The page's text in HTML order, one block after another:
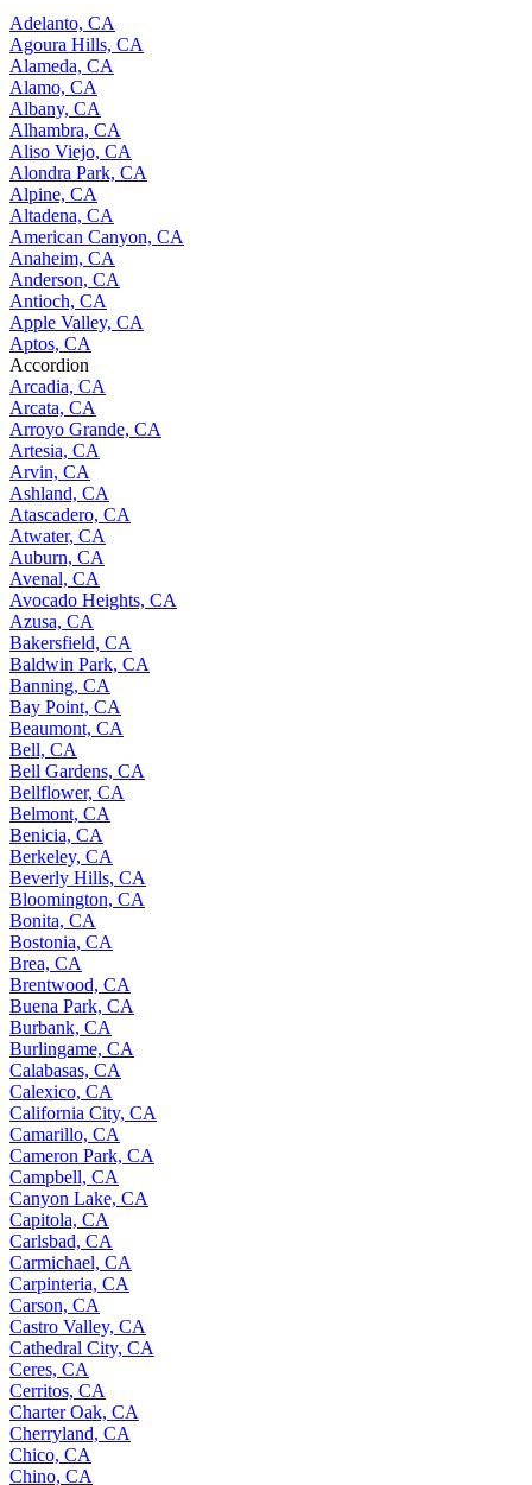
Adelanto, CA
Agoura Hills, CA
Alameda, CA
Alamo, CA
Albany, CA
Alhambra, CA
Aliso Viejo, CA
Alondra Park, CA
Alpine, CA
Altadena, CA
American Canyon, CA
Anaheim, CA
Anderson, CA
Antioch, CA
Apple Valley, CA
Aptos, CA
Accordion
Arcadia, CA
Arcata, CA
Arroyo Grande, CA
Artesia, CA
Arvin, CA
Ashland, CA
Atascadero, CA
Atwater, CA
Auburn, CA
Avenal, CA
Avocado Heights, CA
Azusa, CA
Bakersfield, CA
Baldwin Park, CA
Banning, CA
Bay Point, CA
Beaumont, CA
Bell, CA
Bell Gardens, CA
Bellflower, CA
Belmont, CA
Benicia, CA
Berkeley, CA
Beverly Hills, CA
Bloomington, CA
Bonita, CA
Bostonia, CA
Brea, CA
Brentwood, CA
Buena Park, CA
Burbank, CA
Burlingame, CA
Calabasas, CA
Calexico, CA
California City, CA
Camarillo, CA
Cameron Park, CA
Campbell, CA
Canyon Lake, CA
Capitola, CA
Carlsbad, CA
Carmichael, CA
Carpinteria, CA
Carson, CA
Castro Valley, CA
Cathedral City, CA
Ceres, CA
Cerritos, CA
Charter Oak, CA
Cherryland, CA
Chico, CA
Chino, CA